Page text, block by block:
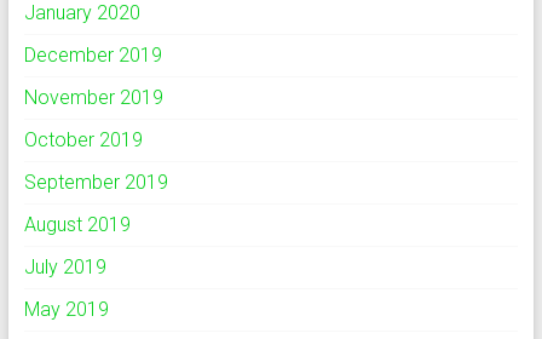
January 2020
December 2019
November 2019
October 2019
September 2019
August 2019
July 2019
May 2019